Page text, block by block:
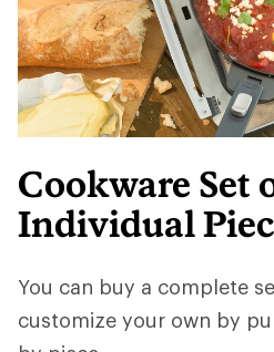
Cookware Set
Individual
You can buy a complete
customize your own by